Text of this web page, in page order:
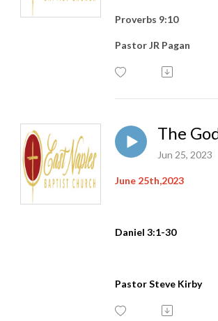
Proverbs 9:10
Pastor JR Pagan
The
Jun 25, 2023
June 25th,2023
Daniel 3:1-30
Pastor Steve Kirby